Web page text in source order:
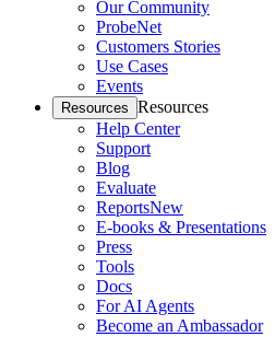
Our Community
ProbeNet
Customers Stories
Use Cases
Events
Resources Resources
Help Center
Support
Blog
Evaluate
ReportsNew
E-books & Presentations
Press
Tools
Docs
For AI Agents
Become an Ambassador